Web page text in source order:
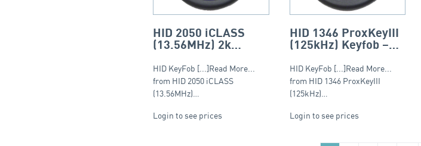
HID 2050 iCLASS
(13.56MHz) 2k
HID KeyFob [...]Read More...
from HID 2050 iCLASS
(13.56MHz)…
Login to see prices
HID 1346 ProxKeyIII
(125kHz) Keyfob –
HID KeyFob [...]Read More...
from HID 1346 ProxKeyIII
(125kHz)…
Login to see prices